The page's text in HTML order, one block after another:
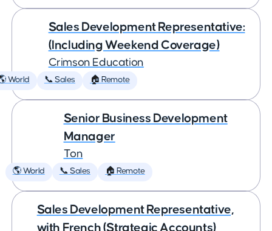
Sales Development Representative:
(Including Weekend Coverage)
Crimson Education
World 📞 Sales 🏠 Remote
Senior Business Development
Manager
Ton
🌎 World 📞 Sales 🏠 Remote
Sales Development Representative,
with French (Strategic Accounts)